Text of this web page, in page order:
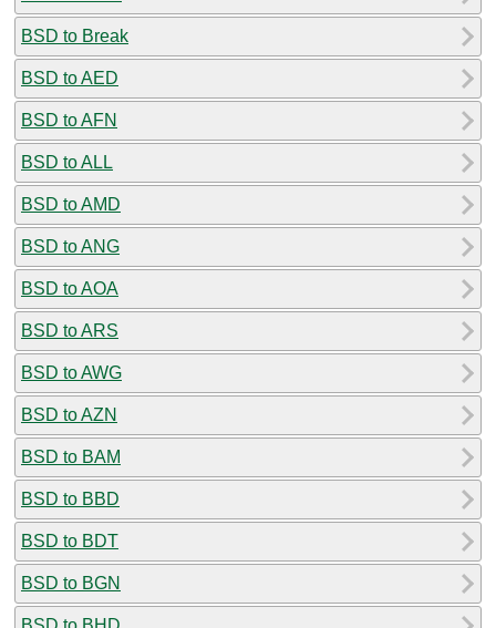
BSD to Break
BSD to AED
BSD to AFN
BSD to ALL
BSD to AMD
BSD to ANG
BSD to AOA
BSD to ARS
BSD to AWG
BSD to AZN
BSD to BAM
BSD to BBD
BSD to BDT
BSD to BGN